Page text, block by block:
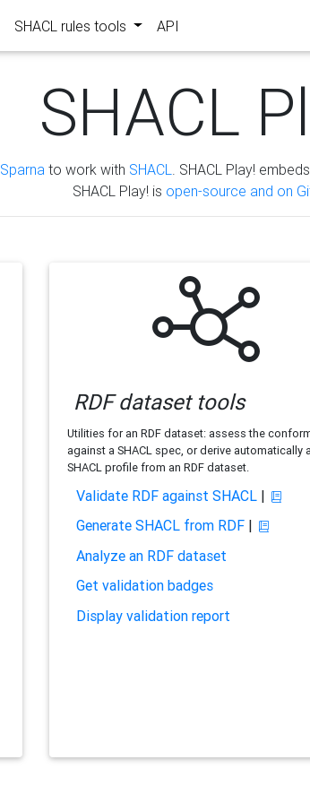
SHACL rules tools API
SHACL
Sparna to work with SHACL . SHACL Play! embeds
SHACL Play! is open-source and on
RDF dataset tools
Utilities for an RDF dataset: assess the
against a SHACL spec, or derive automatically
SHACL profile from an RDF dataset.
Validate RDF against SHACL|
Generate SHACL from RDF|
Analyze an RDF dataset
Get validation badges
Display validation report